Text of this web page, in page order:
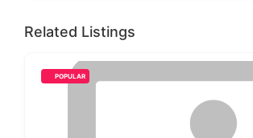
Related Listings
POPULAR